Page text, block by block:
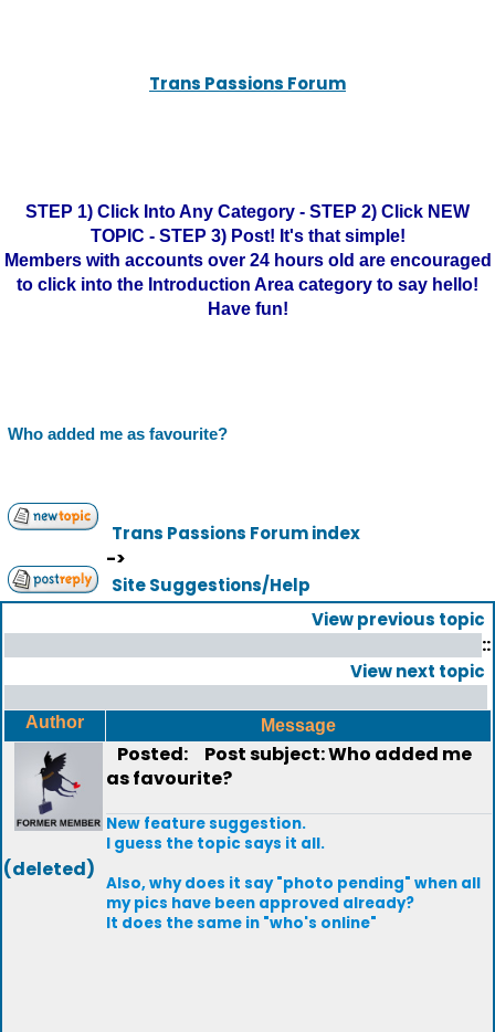
Trans Passions Forum
STEP 1) Click Into Any Category - STEP 2) Click NEW
TOPIC - STEP 3) Post! It's that simple!
Members with accounts over 24 hours old are encouraged
to click into the Introduction Area category to say hello!
Have fun!
Who added me as favourite?
Trans Passions Forum index
->
Site Suggestions/Help
View previous topic
::
View next topic
Author Message
(deleted)
Posted:
Post subject: Who added me
as favourite?
New feature suggestion.
I guess the topic says it all.
Also, why does it say "photo pending" when all
my pics have been approved already?
It does the same in "who's online"